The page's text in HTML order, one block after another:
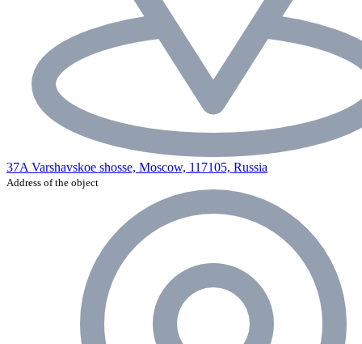
37A Varshavskoe shosse, Moscow, 117105, Russia
Address of the object